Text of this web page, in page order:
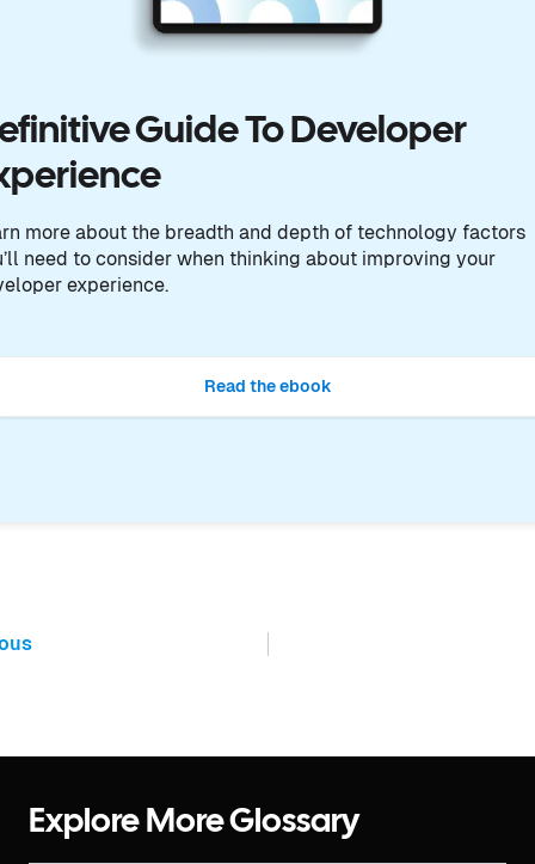
Guide To Developer
more about the breadth and depth of technology factors
need to consider when thinking about improving your
experience.
Read the ebook
Explore More Glossary